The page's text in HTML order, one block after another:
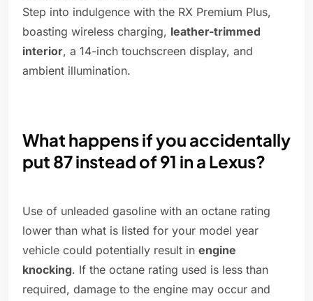
Step into indulgence with the RX Premium Plus,
boasting wireless charging, leather-trimmed
interior, a 14-inch touchscreen display, and
ambient illumination.
What happens if you accidentally
put 87 instead of 91 in a Lexus?
Use of unleaded gasoline with an octane rating
lower than what is listed for your model year
vehicle could potentially result in engine
knocking. If the octane rating used is less than
required, damage to the engine may occur and